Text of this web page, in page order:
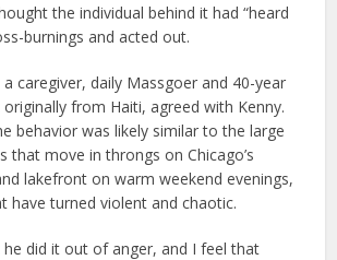
the individual behind it had “heard
burnings and acted out.
caregiver, daily Massgoer and 40-year
from Haiti, agreed with Kenny.
behavior was likely similar to the large
that move in throngs on Chicago’s
lakefront on warm weekend evenings,
have turned violent and chaotic.
he did it out of anger, and I feel that